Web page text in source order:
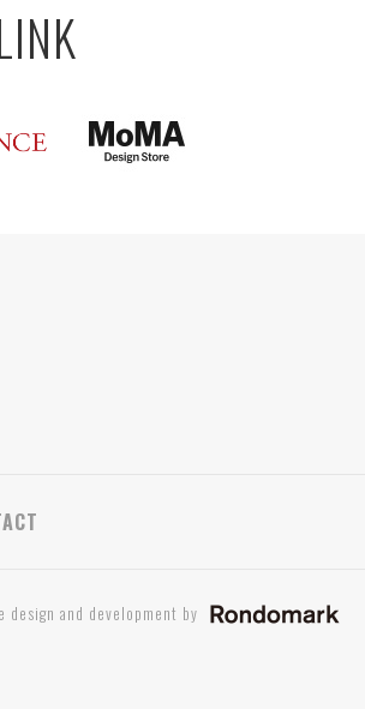
design and development by